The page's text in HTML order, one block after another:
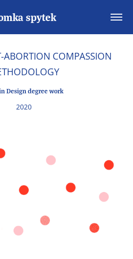
spytek
ABORTION COMPASSION
Design degree work
2020